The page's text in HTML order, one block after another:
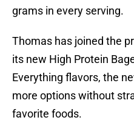
grams in every serving.
Thomas has joined the
its new High Protein
Everything flavors, the
more options without
favorite foods.